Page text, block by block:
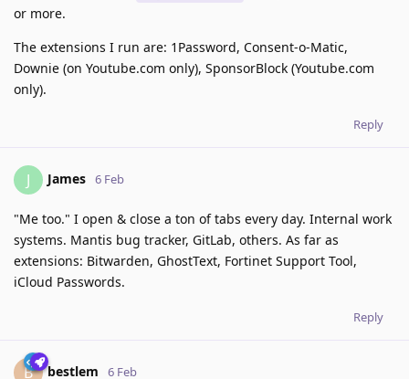
or more.
The extensions I run are: 1Password, Consent-o-Matic,
Downie (on Youtube.com only), SponsorBlock (Youtube.com
only).
Reply
J James 6 Feb
"Me too." I open & close a ton of tabs every day. Internal work
systems. Mantis bug tracker, GitLab, others. As far as
extensions: Bitwarden, GhostText, Fortinet Support Tool,
iCloud Passwords.
Reply
B bestlem 6 Feb